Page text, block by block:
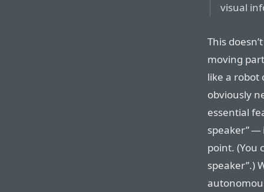
visual
This
moving
like a robot
obviously
essential
speaker” —
point. (You
speaker”.)